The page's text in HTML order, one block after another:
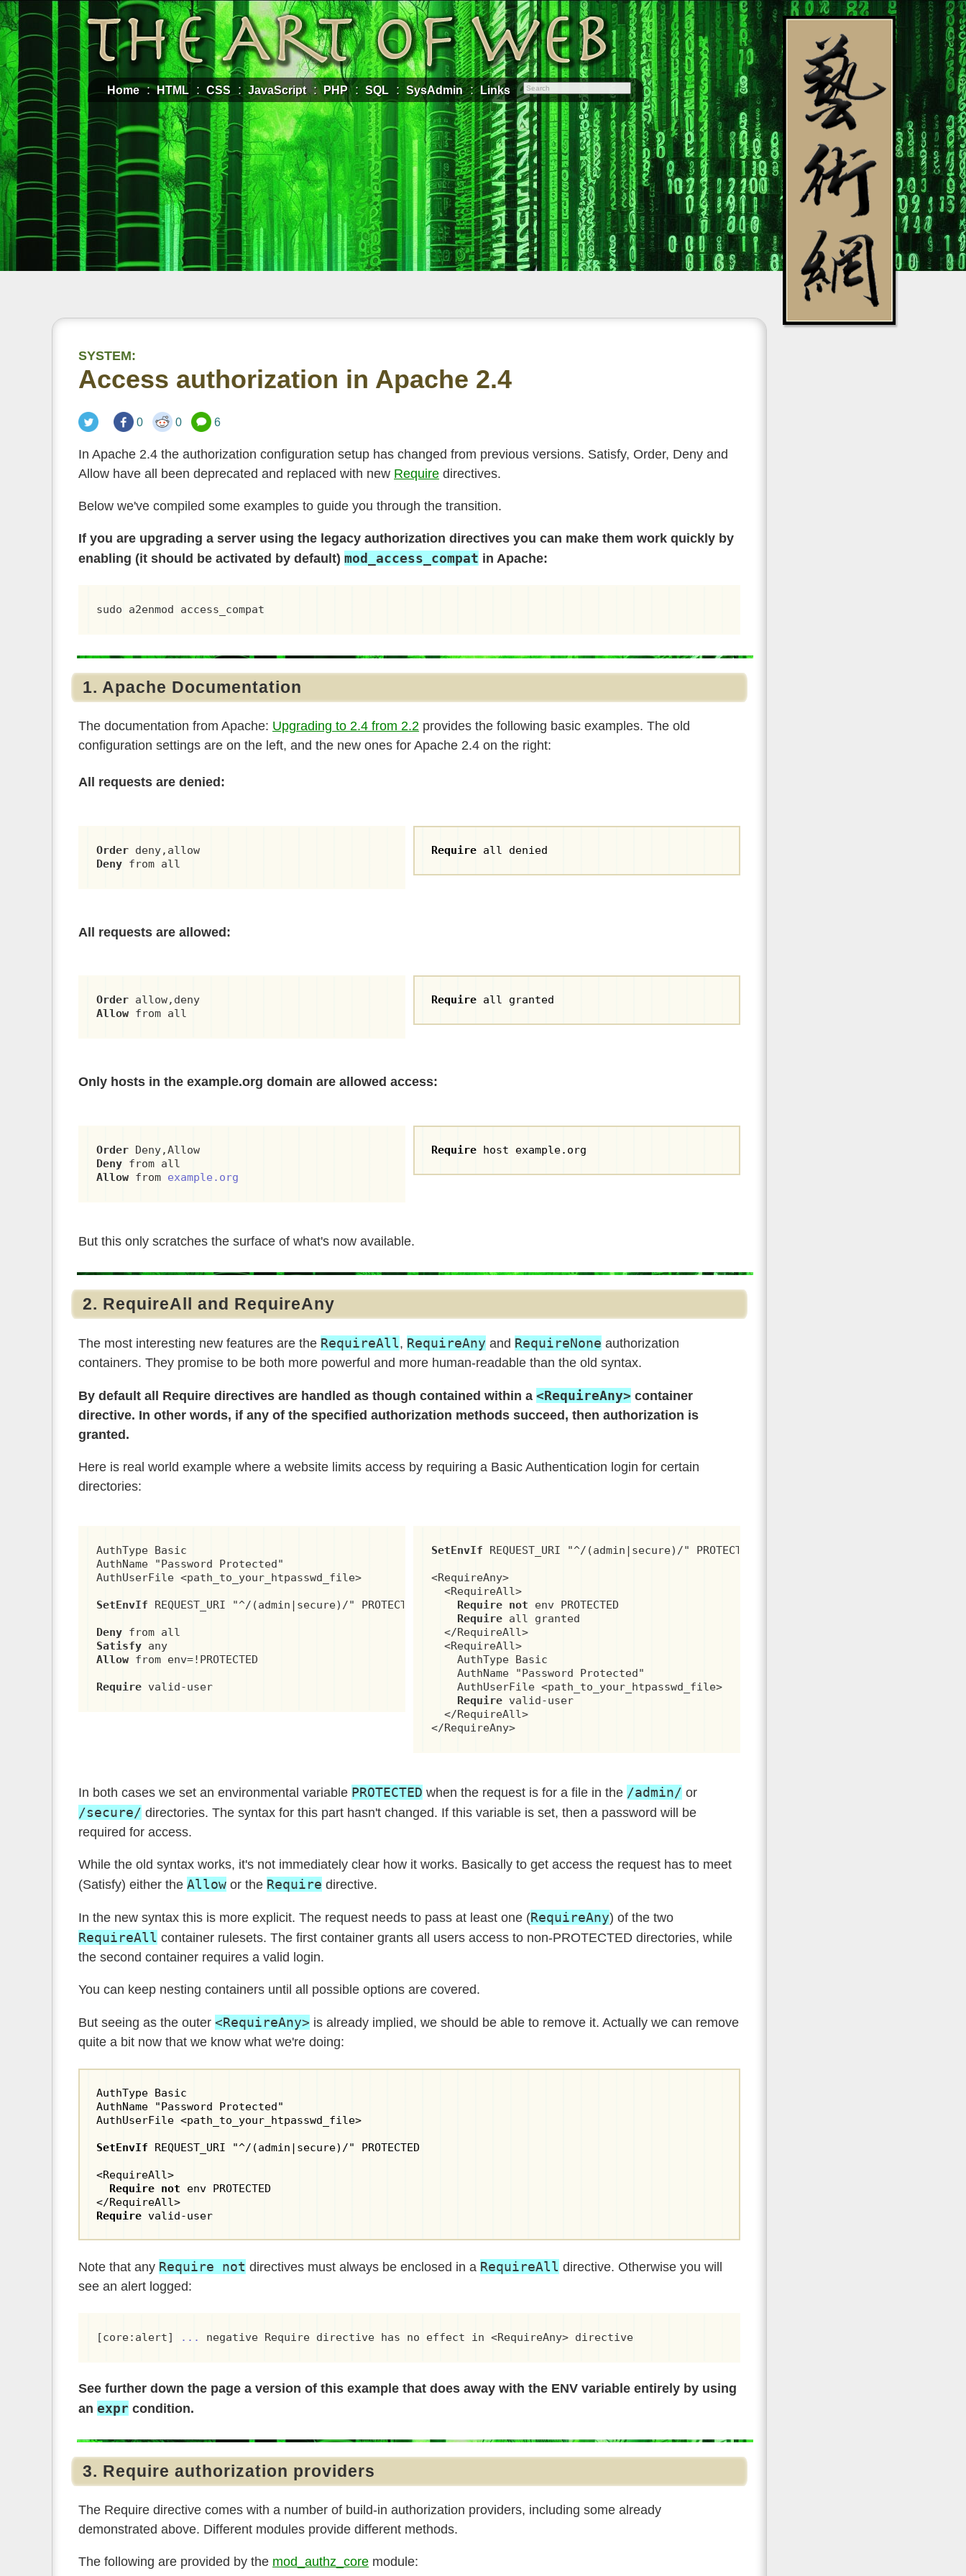
Home HTML CSS JavaScript PHP SQL SysAdmin Links
SYSTEM:
Access authorization in Apache 2.4
0 0 6
In Apache 2.4 the authorization configuration setup has changed from previous versions. Satisfy, Order, Deny and
Allow have all been deprecated and replaced with new Require directives.
Below we've compiled some examples to guide you through the transition.
If you are upgrading a server using the legacy authorization directives you can make them work quickly by
enabling (it should be activated by default) mod_access_compat in Apache:
sudo a2enmod access_compat
1. Apache Documentation
The documentation from Apache: Upgrading to 2.4 from 2.2 provides the following basic examples. The old
configuration settings are on the left, and the new ones for Apache 2.4 on the right:
All requests are denied:
Order
deny,allow
Deny from all
Require all denied
All requests are allowed:
Order
allow,deny
Allow from all
Require all granted
Only hosts in the example.org domain are allowed access:
Order
Deny,Allow
Deny
Allow from example.org
Require host example.org
But this only scratches the surface of what's now available.
2. RequireAll and RequireAny
The most interesting new features are the RequireAll, RequireAny and RequireNone authorization
containers. They promise to be both more powerful and more human-readable than the old syntax.
By default all Require directives are handled as though contained within a <RequireAny> container
directive. In other words, if any of the specified authorization methods succeed, then authorization is
granted.
Here is real world example where a website limits access by requiring a Basic Authentication login for certain
directories:
AuthType Basic
AuthName "Password Protected"
AuthUserFile <path_to_your_htpasswd_file>
SetEnvIf REQUEST_URI "^/(admin|secure)/" PROTECTED
Deny
Satisfy
any
Allow from env=!PROTECTED
Require valid-user
SetEnvIf REQUEST_URI "^/(admin|secure)/" PROTECTED
<RequireAny>
  <RequireAll>
Require not env PROTECTED
Require all granted
  </RequireAll>
  <RequireAll>
    AuthType Basic
    AuthName "Password Protected"
    AuthUserFile <path_to_your_htpasswd_file>
Require valid-user
  </RequireAll>
</RequireAny>
In both cases we set an environmental variable PROTECTED when the request is for a file in the /admin/ or
/secure/ directories. The syntax for this part hasn't changed. If this variable is set, then a password will be
required for access.
While the old syntax works, it's not immediately clear how it works. Basically to get access the request has to meet
(Satisfy) either the Allow or the Require directive.
In the new syntax this is more explicit. The request needs to pass at least one (RequireAny) of the two
RequireAll container rulesets. The first container grants all users access to non-PROTECTED directories, while
the second container requires a valid login.
You can keep nesting containers until all possible options are covered.
But seeing as the outer <RequireAny> is already implied, we should be able to remove it. Actually we can remove
quite a bit now that we know what we're doing:
AuthType Basic
AuthName "Password Protected"
AuthUserFile <path_to_your_htpasswd_file>
SetEnvIf REQUEST_URI "^/(admin|secure)/" PROTECTED
<RequireAll>
Require not env PROTECTED
</RequireAll>
Require
valid-user
Note that any Require not directives must always be enclosed in a RequireAll directive. Otherwise you will
see an alert logged:
[core:alert] ... negative Require directive has no effect in <RequireAny> directive
See further down the page a version of this example that does away with the ENV variable entirely by using
an expr condition.
3. Require authorization providers
The Require directive comes with a number of build-in authorization providers, including some already
demonstrated above. Different modules provide different methods.
The following are provided by the mod_authz_core module: